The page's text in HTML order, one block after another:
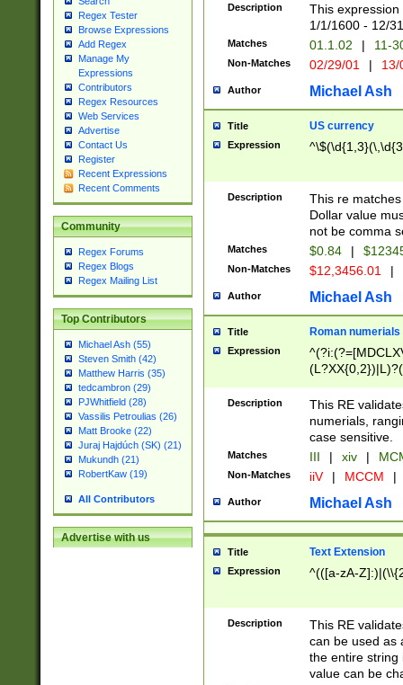
Regex Tester
Browse Expressions
Add Regex
Manage My
Expressions
Contributors
Regex Resources
Web Services
Advertise
Contact Us
Register
Recent Expressions
Recent Comments
Community
Regex Forums
Regex Blogs
Regex Mailing List
Top Contributors
Michael Ash (55)
Steven Smith (42)
Matthew Harris (35)
tedcambron (29)
PJWhitfield (28)
Vassilis Petroulias (26)
Matt Brooke (22)
Juraj Hajdúch (SK) (21)
Mukundh (21)
RobertKaw (19)
All Contributors
Advertise with us
(?:1[0-2]))(\/|-
\d{2})$
Description
This
1/1/1600 - 12/
Matches 01.1.02 | 11-
Non-Matches 02/29/01 |
Author Michael Ash
Title US currency
Expression
Description
This re
Dollar value
not be comma
Matches $0.84 |
Non-Matches $12,3456.01 |
Author Michael Ash
Title Roman numerials
Expression
Description
This RE
numerials,
case sensitive.
Matches III | xiv |
Non-Matches iiV | MCCM |
Author Michael Ash
Title Text Extension
Expression ^(([a-zA-
Description
This RE
can be used as
the entire string
value can be